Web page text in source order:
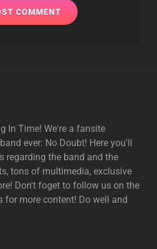
In Time! We're a fansite
ever: No Doubt! Here you'll
regarding the band and the
tons of multimedia, exclusive
Don't foget to follow us on the
for more content! Do well and